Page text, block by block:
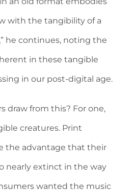
with the tangibility of a
he continues, noting the
in these tangible
in our post-digital age.
draw from this? For one,
creatures. Print
the advantage that their
nearly extinct in the way
wanted the music